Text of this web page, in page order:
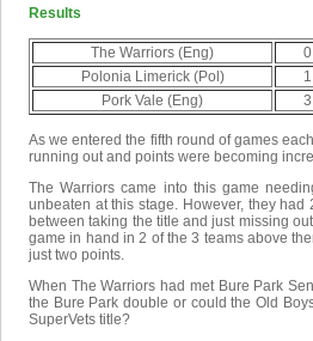
Results
The Warriors (Eng) 0
Polonia Limerick (Pol)
1
Pork Vale (Eng)
3
As we entered the fifth round of games
running out and points were becoming
The Warriors came into this game
unbeaten at this stage. However, they
between taking the title and just missing
game in hand in 2 of the 3 teams above
just two points.
When The Warriors had met Bure Park
the Bure Park double or could the Old
SuperVets title?